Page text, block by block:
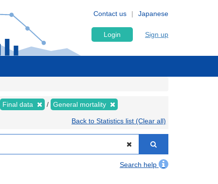
Japanese
Contact us
Login Sign up
Final data General mortality
Back to Statistics list (Clear all)
Search help